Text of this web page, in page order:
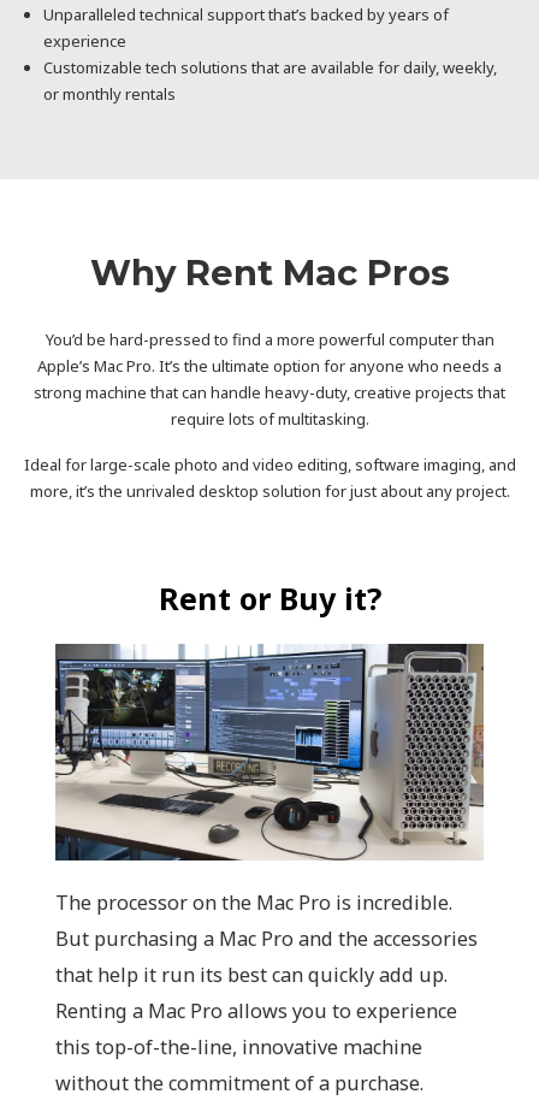
Unparalleled technical support that’s backed by years of
experience
Customizable tech solutions that are available for daily, weekly,
or monthly rentals
Why Rent Mac Pros
You’d be hard-pressed to find a more powerful computer than
Apple’s Mac Pro. It’s the ultimate option for anyone who needs a
strong machine that can handle heavy-duty, creative projects that
require lots of multitasking.
Ideal for large-scale photo and video editing, software imaging, and
more, it’s the unrivaled desktop solution for just about any project.
Rent or Buy it?
The processor on the Mac Pro is incredible.
But purchasing a Mac Pro and the accessories
that help it run its best can quickly add up.
Renting a Mac Pro allows you to experience
this top-of-the-line, innovative machine
without the commitment of a purchase.